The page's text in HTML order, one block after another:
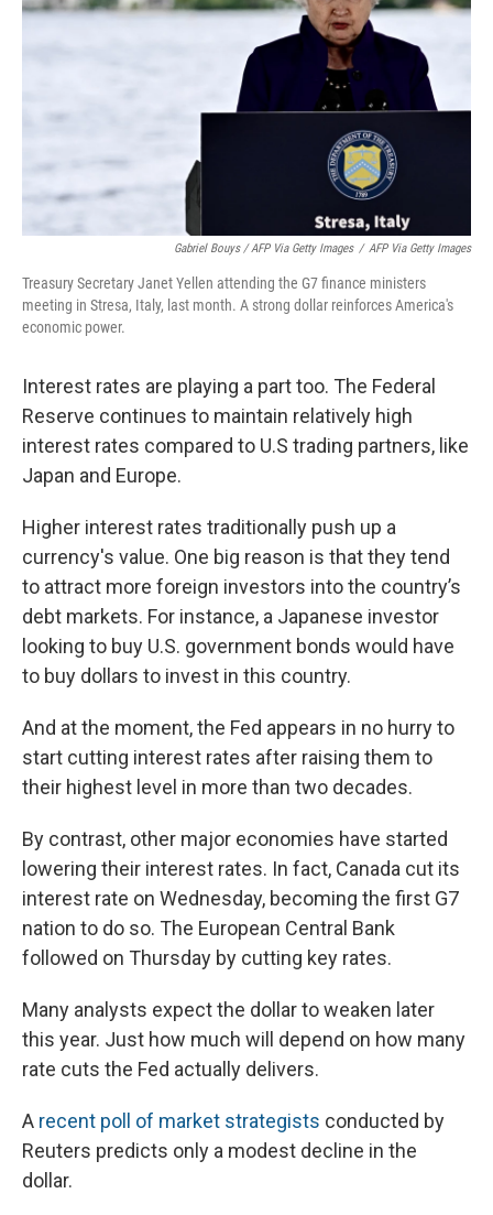
Gabriel Bouys / AFP Via Getty Images / AFP Via Getty Images
Treasury Secretary Janet Yellen attending the G7 finance ministers
meeting in Stresa, Italy, last month. A strong dollar reinforces America's
economic power.
Interest rates are playing a part too. The Federal
Reserve continues to maintain relatively high
interest rates compared to U.S trading partners, like
Japan and Europe.
Higher interest rates traditionally push up a
currency's value. One big reason is that they tend
to attract more foreign investors into the country’s
debt markets. For instance, a Japanese investor
looking to buy U.S. government bonds would have
to buy dollars to invest in this country.
And at the moment, the Fed appears in no hurry to
start cutting interest rates after raising them to
their highest level in more than two decades.
By contrast, other major economies have started
lowering their interest rates. In fact, Canada cut its
interest rate on Wednesday, becoming the first G7
nation to do so. The European Central Bank
followed on Thursday by cutting key rates.
Many analysts expect the dollar to weaken later
this year. Just how much will depend on how many
rate cuts the Fed actually delivers.
A recent poll of market strategists conducted by
Reuters predicts only a modest decline in the
dollar.